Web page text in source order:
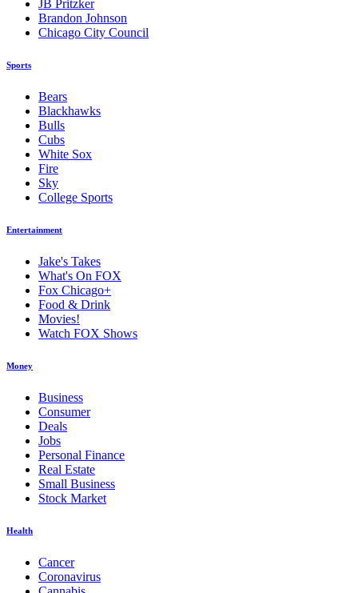
JB Pritzker
Brandon Johnson
Chicago City Council
Sports
Bears
Blackhawks
Bulls
Cubs
White Sox
Fire
Sky
College Sports
Entertainment
Jake's Takes
What's On FOX
Fox Chicago+
Food & Drink
Movies!
Watch FOX Shows
Money
Business
Consumer
Deals
Jobs
Personal Finance
Real Estate
Small Business
Stock Market
Health
Cancer
Coronavirus